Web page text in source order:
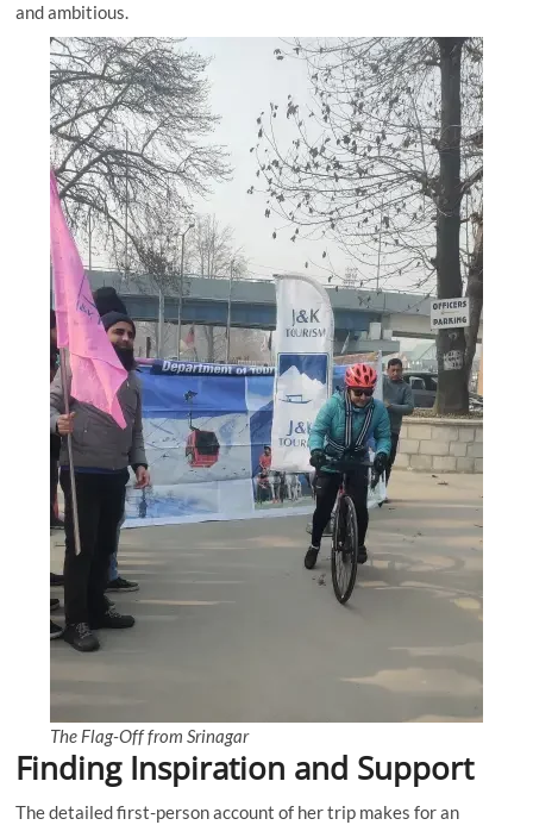
and ambitious.
The Flag-Off from Srinagar
Finding Inspiration and Support
The detailed first-person account of her trip makes for an